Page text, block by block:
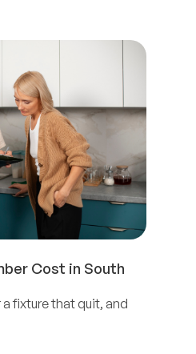
Cost in South
a fixture that quit, and